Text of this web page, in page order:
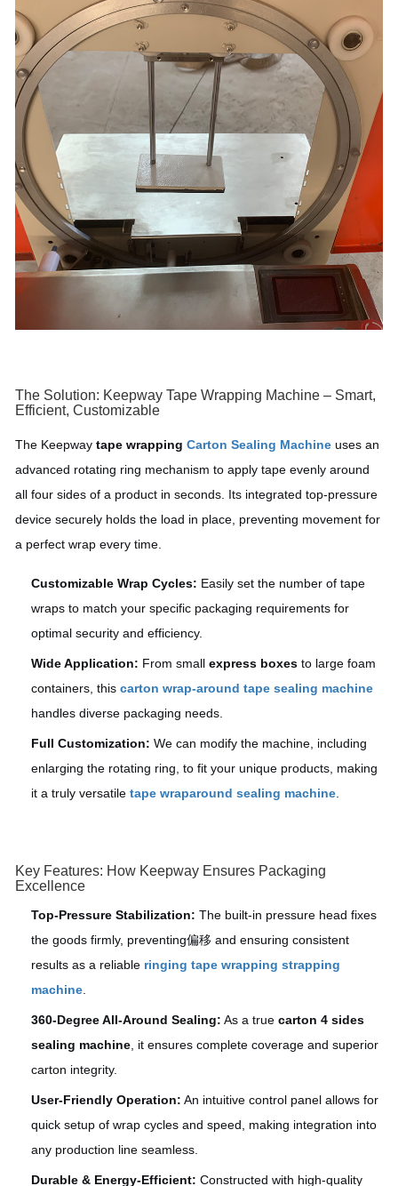
The Solution: Keepway Tape Wrapping Machine – Smart,
Efficient, Customizable
The Keepway tape wrapping Carton Sealing Machine uses an
advanced rotating ring mechanism to apply tape evenly around
all four sides of a product in seconds. Its integrated top-pressure
device securely holds the load in place, preventing movement for
a perfect wrap every time.
Customizable Wrap Cycles: Easily set the number of tape
wraps to match your specific packaging requirements for
optimal security and efficiency.
Wide Application: From small express boxes to large foam
containers, this carton wrap-around tape sealing machine
handles diverse packaging needs.
Full Customization: We can modify the machine, including
enlarging the rotating ring, to fit your unique products, making
it a truly versatile tape wraparound sealing machine
Key Features: How Keepway Ensures Packaging
Excellence
Top-Pressure Stabilization: The built-in pressure head fixes
the goods firmly, preventing偏移 and ensuring consistent
results as a reliable ringing tape wrapping strapping
machine
360-Degree All-Around Sealing: As a true carton 4 sides
sealing machine , it ensures complete coverage and superior
carton integrity.
User-Friendly Operation: An intuitive control panel allows for
quick setup of wrap cycles and speed, making integration into
any production line seamless.
Durable & Energy-Efficient: Constructed with high-quality